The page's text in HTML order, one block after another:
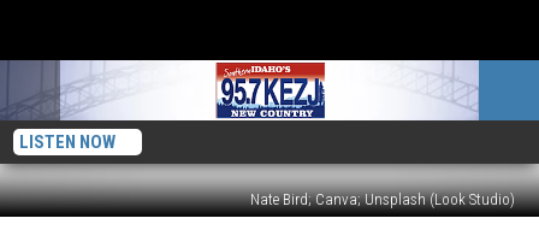
LISTEN NOW
Nate Bird; Canva; Unsplash (Look Studio)